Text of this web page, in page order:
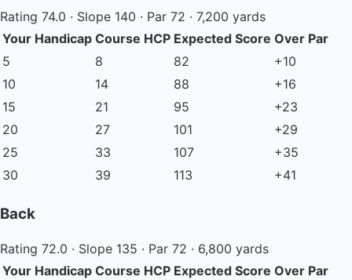
Rating 74.0 · Slope 140 · Par 72 · 7,200 yards
Your Handicap Course HCP Expected Score Over Par
5
8 82
+10
10
14 88
+16
15
21 95
+23
20
27 101
+29
25
33 107
+35
30
39 113 +41
Back
Rating 72.0 · Slope 135 · Par 72 · 6,800 yards
Your Handicap Course HCP Expected Score Over Par